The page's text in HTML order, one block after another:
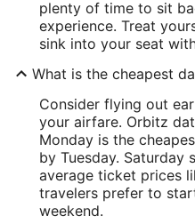
plenty of time to sit
experience. Treat
sink into your seat
What is the cheapest
Consider flying out
your airfare. Orbitz
Monday is the
by Tuesday. Saturday
average ticket prices
travelers prefer to
weekend.